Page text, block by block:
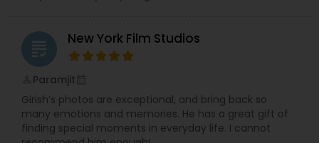
grading New York Film Studios
Paramjit
Girish’s photos are exceptional, and bring back so
many emotions and memories. He has a great gift of
finding special moments in everyday life. I cannot